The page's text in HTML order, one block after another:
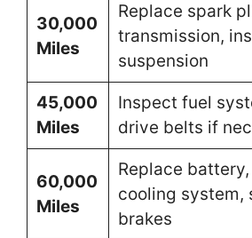
30,000
Miles
Replace spark
transmission,
suspension
45,000
Miles
Inspect fuel
drive belts if
60,000
Miles
Replace
cooling system,
brakes